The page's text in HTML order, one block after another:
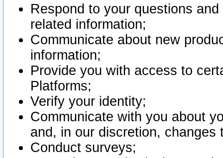
Respond to your questions
related information;
Communicate about new
information;
Provide you with access to
Platforms;
Verify your identity;
Communicate with you about
and, in our discretion,
Conduct surveys;